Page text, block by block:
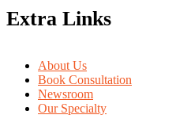
Extra Links
About Us
Book Consultation
Newsroom
Our Specialty